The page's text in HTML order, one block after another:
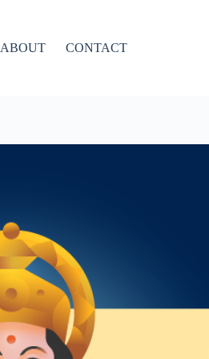
ABOUT CONTACT